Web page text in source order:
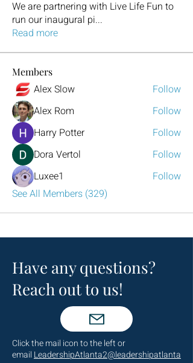
We are partnering with Live Life Fun to
run our inaugural pi...
Read more
Members
Alex Slow
Follow
Alex Rom
Follow
Harry Potter
Follow
Dora Vertol
Follow
Luxee1
Follow
See All Members (329)
Have any questions?
Reach out to us!
Click the mail icon to the left or
email LeadershipAtlanta2@leadershipatlanta